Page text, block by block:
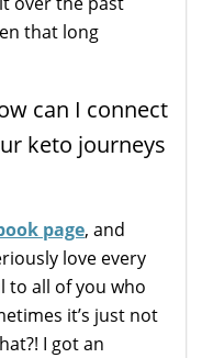
that long
can I connect
keto journeys
page, and
love every
to all of you who
it’s just not
I got an